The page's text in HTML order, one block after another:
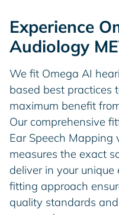
Experience
Audiology
We fit Omega AI
based best practices
maximum benefit
Our comprehensive
Ear Speech
measures the exact
deliver in your unique
fitting approach
quality standards